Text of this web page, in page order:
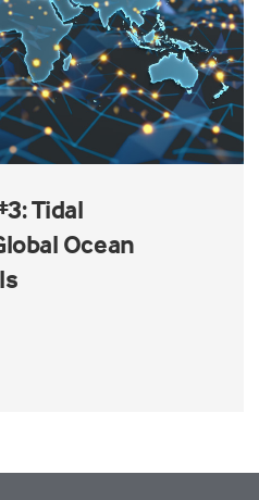
Tidal
Ocean